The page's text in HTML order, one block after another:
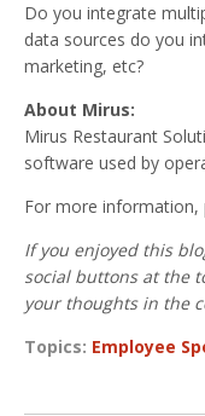
Do you integrate
data sources do you
marketing, etc?
About Mirus:
Mirus Restaurant
software used by
For more information,
If you enjoyed this
social buttons at the
your thoughts in the
Topics: Employee